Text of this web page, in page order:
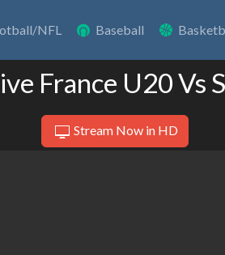
NFL Baseball
France U20 Vs
Stream Now in HD